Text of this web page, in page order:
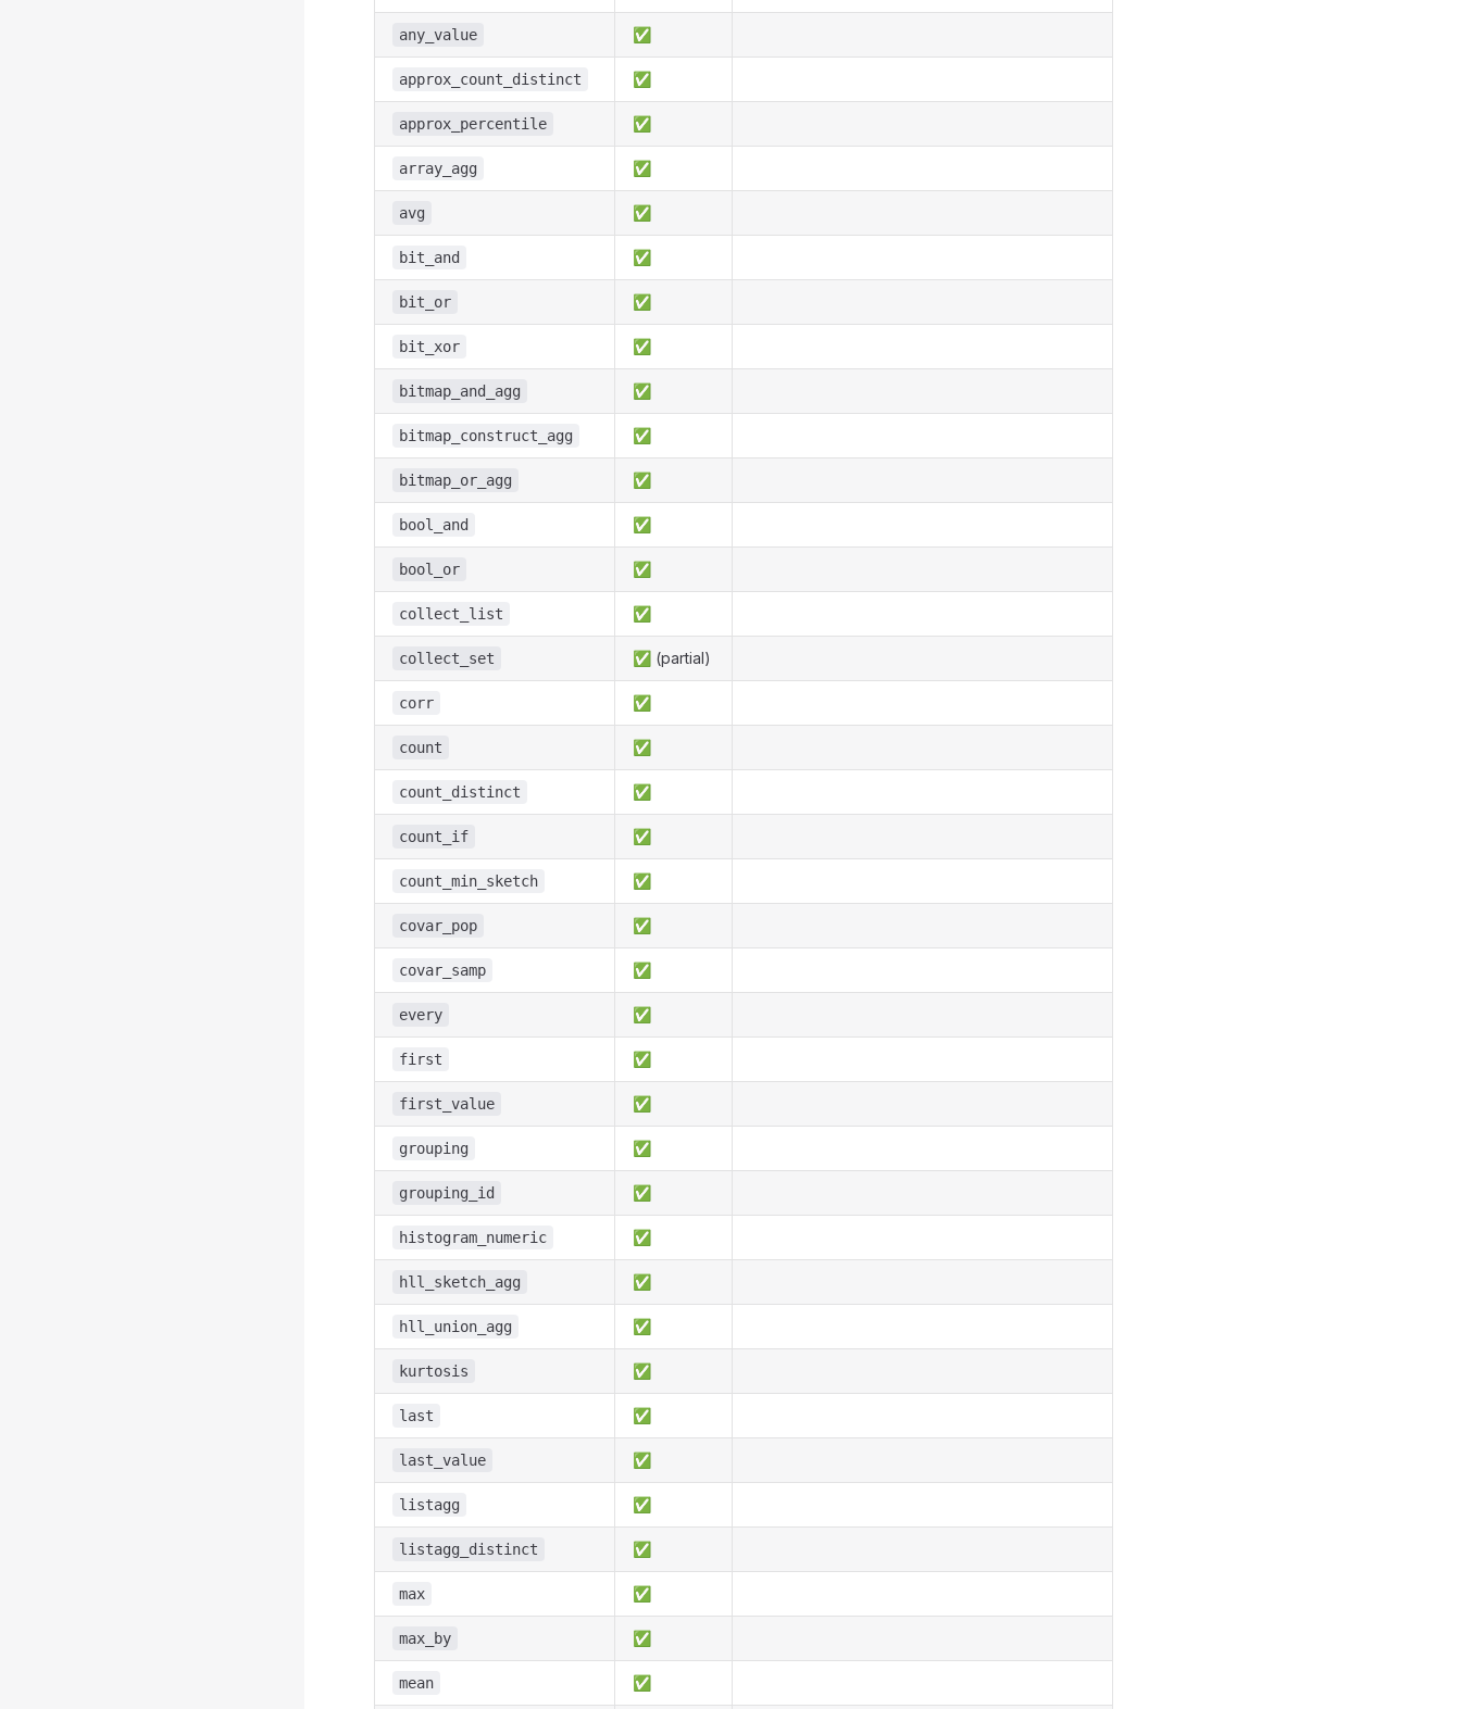
any_value ✅
approx_count_distinct ✅
approx_percentile ✅
array_agg ✅
avg ✅
bit_and ✅
bit_or ✅
bit_xor ✅
bitmap_and_agg ✅
bitmap_construct_agg ✅
bitmap_or_agg ✅
bool_and ✅
bool_or ✅
collect_list ✅
collect_set ✅ (partial)
corr ✅
count ✅
count_distinct ✅
count_if ✅
count_min_sketch ✅
covar_pop ✅
covar_samp ✅
every ✅
first ✅
first_value ✅
grouping ✅
grouping_id ✅
histogram_numeric ✅
hll_sketch_agg ✅
hll_union_agg ✅
kurtosis ✅
last ✅
last_value ✅
listagg ✅
listagg_distinct ✅
max ✅
max_by ✅
mean ✅